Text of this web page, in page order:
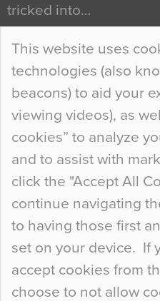
This website uses
technologies (also
beacons) to aid your
viewing videos), as
cookies” to analyze
and to assist with
click the "Accept All
continue navigating
to having those first
set on your device. If
accept cookies from
choose to not allow
tricked into…
Continue Reading…
Curious Colours and
When specifying new
so many factors to
at the bottom of the
people may not even
floor, unless there is
curious about it.
most…
Continue Reading…